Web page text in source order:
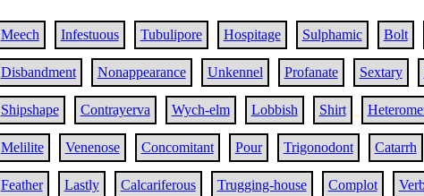
Meech Infestuous Tubulipore Hospitage Sulphamic Bolt
Disbandment Nonappearance Unkennel Profanate Sextary
Shipshape Contrayerva Wych-elm Lobbish Shirt
Melilite Venenose Concomitant Pour Trigonodont Catarrh
Feather Lastly Calcariferous Trugging-house Complot